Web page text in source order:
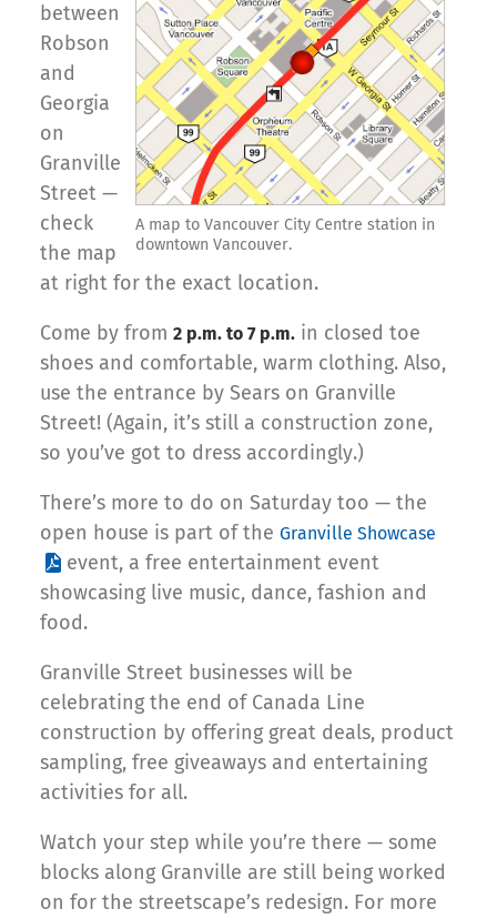
A map to Vancouver City Centre station in
downtown Vancouver.
between
Robson
and
Georgia
on
Granville
Street —
check
the map
at right for the exact location.
Come by from 2 p.m. to 7 p.m. in closed toe
shoes and comfortable, warm clothing. Also,
use the entrance by Sears on Granville
Street! (Again, it’s still a construction zone,
so you’ve got to dress accordingly.)
There’s more to do on Saturday too — the
open house is part of the Granville Showcase
event, a free entertainment event
showcasing live music, dance, fashion and
food.
Granville Street businesses will be
celebrating the end of Canada Line
construction by offering great deals, product
sampling, free giveaways and entertaining
activities for all.
Watch your step while you’re there — some
blocks along Granville are still being worked
on for the streetscape’s redesign. For more